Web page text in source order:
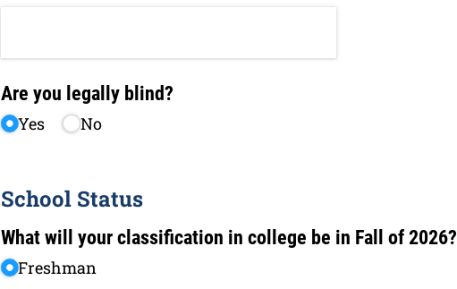
Are you legally blind?
Yes No
School Status
What will your classification in college be in Fall of 2026?
Freshman